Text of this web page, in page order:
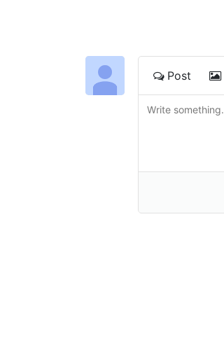
Post